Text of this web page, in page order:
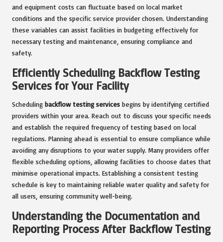
and equipment costs can fluctuate based on local market
conditions and the specific service provider chosen. Understanding
these variables can assist facilities in budgeting effectively for
necessary testing and maintenance, ensuring compliance and
safety.
Efficiently Scheduling Backflow Testing
Services for Your Facility
Scheduling backflow testing services begins by identifying certified
providers within your area. Reach out to discuss your specific needs
and establish the required frequency of testing based on local
regulations. Planning ahead is essential to ensure compliance while
avoiding any disruptions to your water supply. Many providers offer
flexible scheduling options, allowing facilities to choose dates that
minimise operational impacts. Establishing a consistent testing
schedule is key to maintaining reliable water quality and safety for
all users, ensuring community well-being.
Understanding the Documentation and
Reporting Process After Backflow Testing